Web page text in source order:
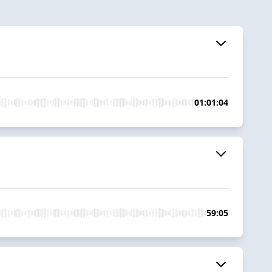
01:01:04
59:05